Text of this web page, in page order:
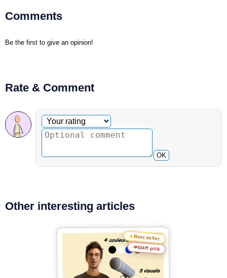
Comments
Be the first to give an opinion!
Rate & Comment
Optional comment
Your rating
OK
Other interesting articles
★Best seller
❤Staff pick